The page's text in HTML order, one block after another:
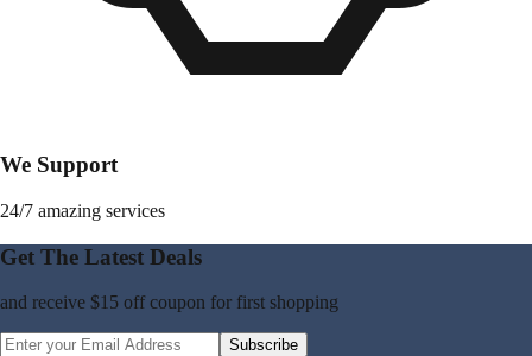
We Support
24/7 amazing services
Get The Latest Deals
and receive $15 off coupon for first shopping
Subscribe